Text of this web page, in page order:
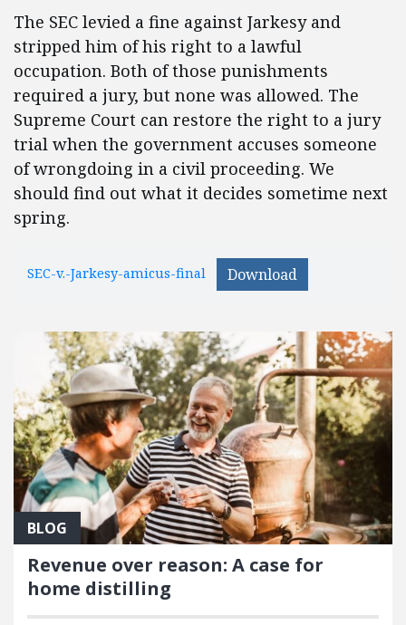
The SEC levied a fine against Jarkesy and
stripped him of his right to a lawful
occupation. Both of those punishments
required a jury, but none was allowed. The
Supreme Court can restore the right to a jury
trial when the government accuses someone
of wrongdoing in a civil proceeding. We
should find out what it decides sometime next
spring.
SEC-v.-Jarkesy-amicus-final Download
BLOG
Revenue over reason: A case for
home distilling